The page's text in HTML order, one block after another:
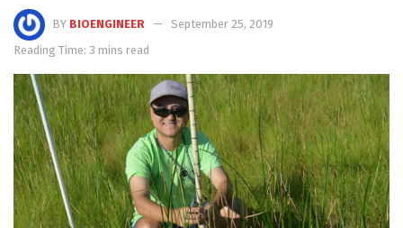
BY BIOENGINEER
September 25, 2019
Reading Time: 3 mins read